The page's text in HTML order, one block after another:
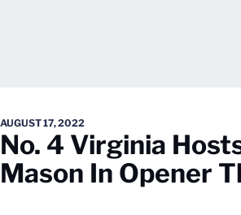
AUGUST 17, 2022
No. 4 Virginia
Mason In Opener